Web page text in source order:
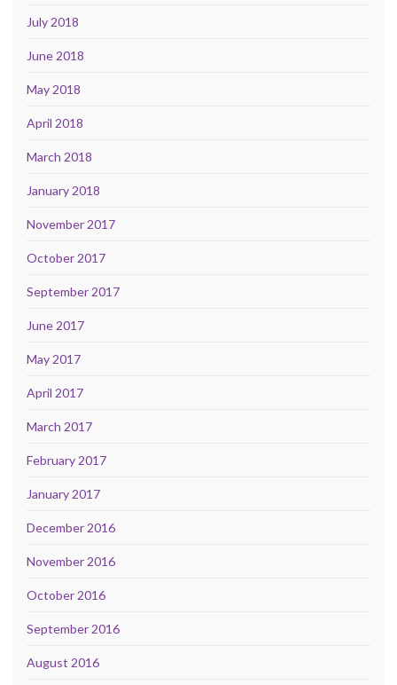
July 2018
June 2018
May 2018
April 2018
March 2018
January 2018
November 2017
October 2017
September 2017
June 2017
May 2017
April 2017
March 2017
February 2017
January 2017
December 2016
November 2016
October 2016
September 2016
August 2016